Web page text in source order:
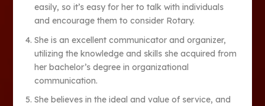
easily, so it’s easy for her to talk with individuals
and encourage them to consider Rotary.
She is an excellent communicator and organizer,
utilizing the knowledge and skills she acquired from
her bachelor’s degree in organizational
communication.
She believes in the ideal and value of service, and